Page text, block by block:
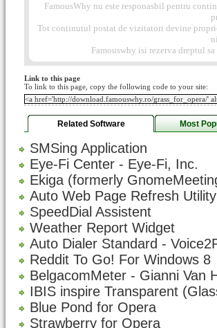
FamousWhy nu este responasbil pentru
Tot continutul postat de vizitatori devine
Famouswhy isi rezerva dreptul
Link to this page
To link to this page, copy the following code to your site:
Related Software Most
SMSing Application
Eye-Fi Center - Eye-Fi, Inc.
Ekiga (formerly
Auto Web Page Refresh Utility
SpeedDial Assistent
Weather Report Widget
Auto Dialer Standard -
Reddit To Go! For Windows 8
BelgacomMeter - Gianni Van
IBIS inspire Transparent
Blue Pond for Opera
Strawberry for Opera